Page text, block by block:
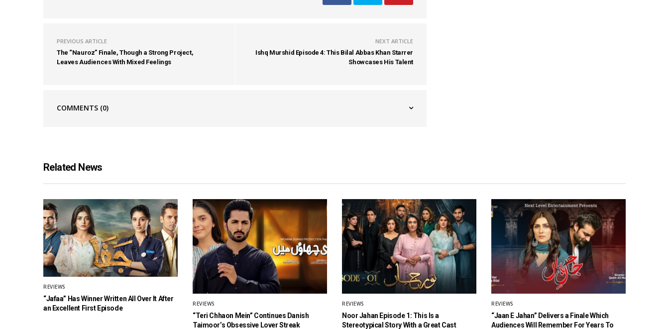
PREVIOUS ARTICLE
The “Nauroz” Finale, Though a Strong Project,
Leaves Audiences With Mixed Feelings
NEXT ARTICLE
Ishq Murshid Episode 4: This Bilal Abbas Khan Starrer
Showcases His Talent
COMMENTS (0)
Related News
REVIEWS
“Jafaa” Has Winner Written All Over It After
an Excellent First Episode
REVIEWS
“Teri Chhaon Mein” Continues Danish
Taimoor’s Obsessive Lover Streak
REVIEWS
Noor Jahan Episode 1: This Is a
Stereotypical Story With a Great Cast
REVIEWS
“Jaan E Jahan” Delivers a Finale Which
Audiences Will Remember For Years To